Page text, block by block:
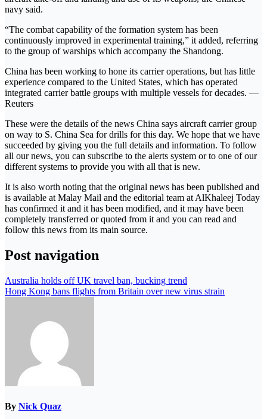
navy said.
“The combat capability of the formation system has been
continuously improved in experimental training,” it added, referring
to the group of warships which accompany the Shandong.
China has been working to hone its carrier operations, but has little
experience compared to the United States, which has operated
integrated carrier battle groups with multiple vessels for decades. —
Reuters
These were the details of the news China says aircraft carrier group
on way to S. China Sea for drills for this day. We hope that we have
succeeded by giving you the full details and information. To follow
all our news, you can subscribe to the alerts system or to one of our
different systems to provide you with all that is new.
It is also worth noting that the original news has been published and
is available at Malay Mail and the editorial team at AlKhaleej Today
has confirmed it and it has been modified, and it may have been
completely transferred or quoted from it and you can read and
follow this news from its main source.
Post navigation
Australia holds off UK travel ban, bucking trend
Hong Kong bans flights from Britain over new virus strain
By Nick Quaz